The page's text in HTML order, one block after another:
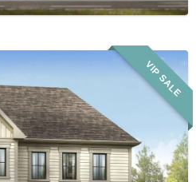
VIP SALE